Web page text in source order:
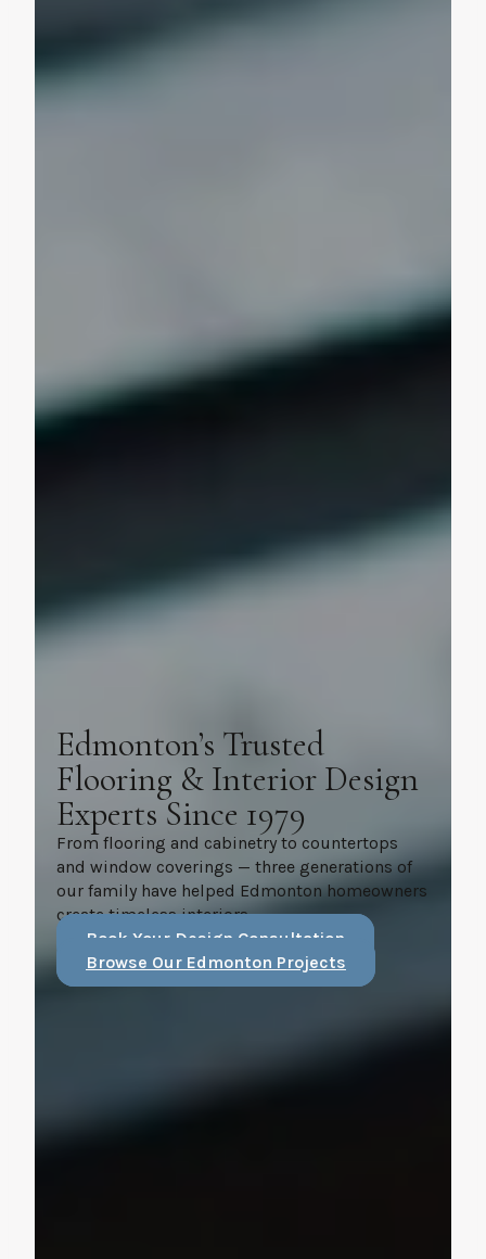
Edmonton’s Trusted
Flooring & Interior Design
Experts Since 1979
From flooring and cabinetry to countertops
and window coverings — three generations of
our family have helped Edmonton homeowners
create timeless interiors.
Book Your Design Consultation
Browse Our Edmonton Projects